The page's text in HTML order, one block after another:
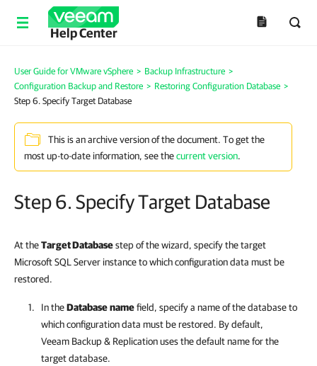
Help Center
User Guide for VMware vSphere > Backup Infrastructure >
Configuration Backup and Restore > Restoring Configuration Database >
Step 6. Specify Target Database
This is an archive version of the document. To get the
most up-to-date information, see thecurrent version.
Step 6. Specify Target Database
At theTarget Databasestep of the wizard, specify the target
Microsoft SQL Server instance to which configuration data must be
restored.
In theDatabasenamefield, specify a name of the database to
which configuration data must be restored. By default,
Veeam Backup & Replicationuses the default name for the
target database.